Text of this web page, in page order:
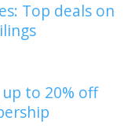
Top deals on
to 20% off